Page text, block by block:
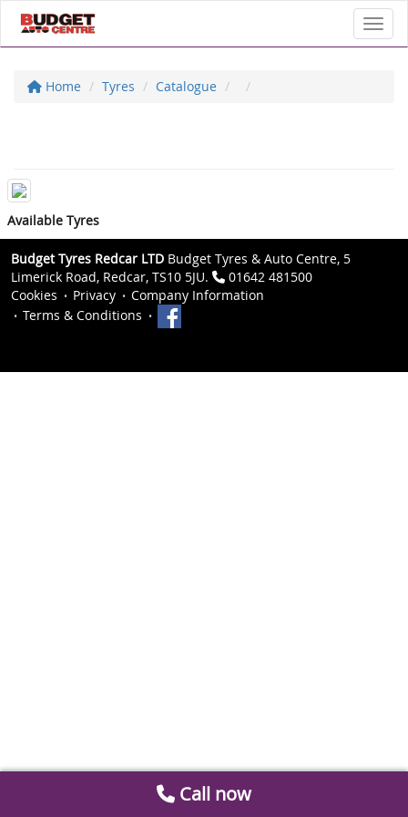
Home Tyres Catalogue
Available Tyres
Budget Tyres Redcar LTD Budget Tyres & Auto Centre, 5
Limerick Road, Redcar, TS10 5JU.
01642 481500
Cookies
Privacy
Company Information
Terms & Conditions
Call now